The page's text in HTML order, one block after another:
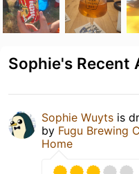
Sophie's Recent
Sophie Wuyts is
by Fugu Brewing
Home